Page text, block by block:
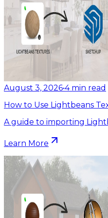
August 3, 2026•4 min read
How to Use Lightbeans
A guide to importing
Learn More